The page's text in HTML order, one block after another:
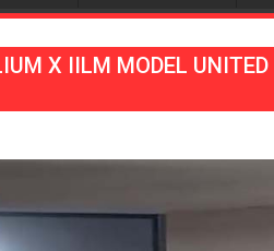
X IILM MODEL